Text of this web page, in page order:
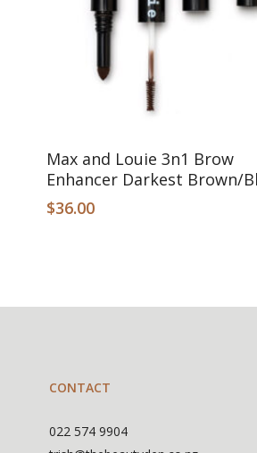
Add To Cart
Max and Louie 3n1 Brow
Enhancer Darkest Brown/
$36.00
CONTACT
022 574 9904